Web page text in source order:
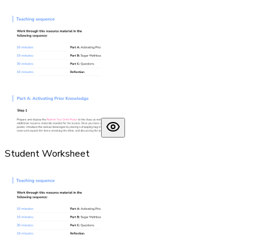
Student Worksheet